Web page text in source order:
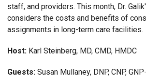
staff, and providers. This month, Dr.
considers the costs and benefits of
assignments in long-term care facilities.
Host: Karl Steinberg, MD, CMD, HMDC
Guests: Susan Mullaney, DNP, CNP,